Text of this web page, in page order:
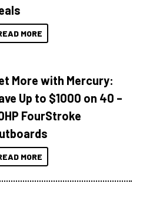
MORE
More with Mercury:
Up to $1000 on 40 –
FourStroke
MORE